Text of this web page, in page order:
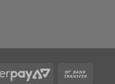
AfterPay